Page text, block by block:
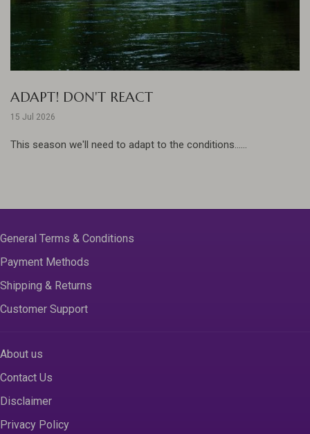
ADAPT! DON'T REACT
15 Jul 2026
This season we'll need to adapt to the conditions......
General Terms & Conditions
Payment Methods
Shipping & Returns
Customer Support
About us
Contact Us
Disclaimer
Privacy Policy